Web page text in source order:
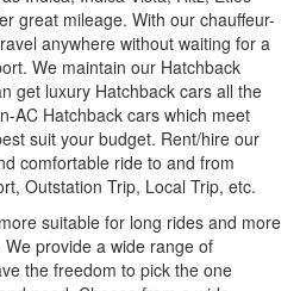
great mileage. With our chauffeur-
anywhere without waiting for a
We maintain our Hatchback
get luxury Hatchback cars all the
AC Hatchback cars which meet
suit your budget. Rent/hire our
comfortable ride to and from
Outstation Trip, Local Trip, etc.
suitable for long rides and more
provide a wide range of
the freedom to pick the one